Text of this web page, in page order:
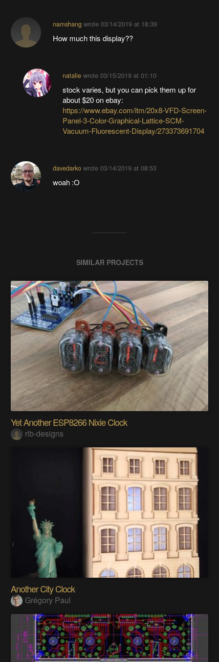
namshangwrote 03/14/2019 at 18:39
How much this display??
nataliewrote 03/15/2019 at 01:10
stock varies, but you can pick them up for
about $20 on ebay:
https://www.ebay.com/itm/20x8-VFD-Screen-
Panel-3-Color-Graphical-Lattice-SCM-
Vacuum-Fluorescent-Display/273373691704
davedarkowrote 03/14/2019 at 08:53
woah :O
SIMILAR PROJECTS
Yet Another ESP8266 Nixie Clock
rlb-designs
Another City Clock
Grégory Paul